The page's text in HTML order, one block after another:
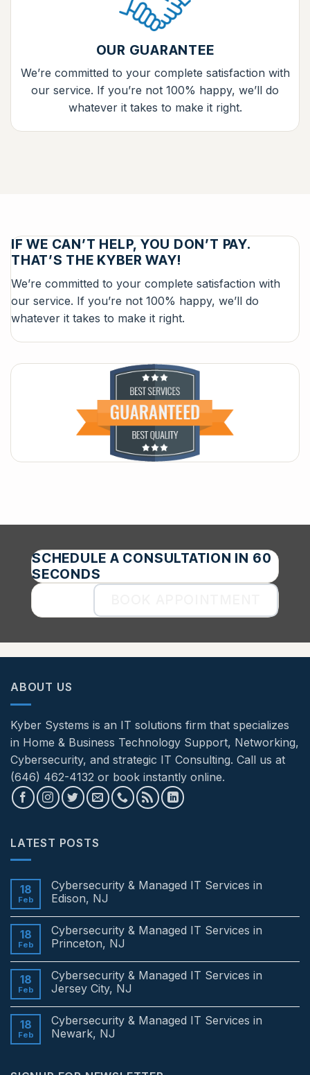
OUR GUARANTEE
We’re committed to your complete satisfaction with
our service. If you’re not 100% happy, we’ll do
whatever it takes to make it right.
IF WE CAN’T HELP, YOU DON’T PAY.
THAT’S THE KYBER WAY!
We’re committed to your complete satisfaction with
our service. If you’re not 100% happy, we’ll do
whatever it takes to make it right.
SCHEDULE A CONSULTATION IN 60
SECONDS
ABOUT US
Kyber Systems is an IT solutions firm that specializes
in Home & Business Technology Support, Networking,
Cybersecurity, and strategic IT Consulting. Call us at
(646) 462-4132 or book instantly online.
LATEST POSTS
18
Feb
Cybersecurity & Managed IT Services in
Edison, NJ
on
Cybersecurity
&
Services
in
Edison,
18
Feb
Cybersecurity & Managed IT Services in
Princeton, NJ
on
Cybersecurity
&
Services
in
Princeton,
18
Feb
Cybersecurity & Managed IT Services in
Jersey City, NJ
on
Cybersecurity
&
18
Feb
Cybersecurity & Managed IT Services in
Newark, NJ